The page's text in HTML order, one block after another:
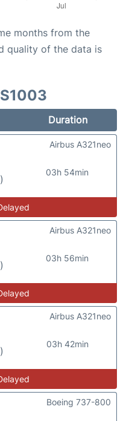
months from the
quality of the data is
Duration
03h 54min
Airbus A321neo
03h 56min
Airbus A321neo
03h 42min
Airbus A321neo
Boeing 737-800